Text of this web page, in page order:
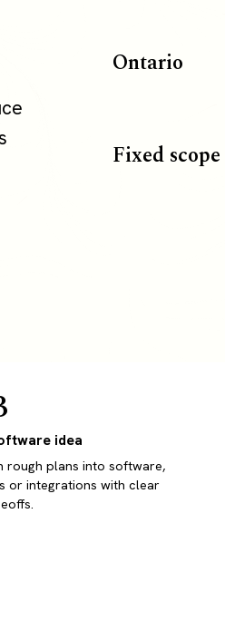
Ontario
Fixed scope
idea
rough plans into software,
or integrations with clear